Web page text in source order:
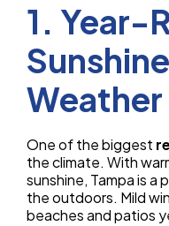
1. Year-
Weather
One of the biggest
the climate. With
sunshine, Tampa is a
the outdoors. Mild
beaches and patios